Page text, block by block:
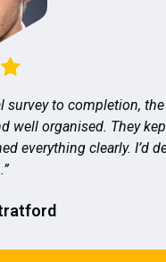
survey to completion,
well organised. They
everything clearly. I’d